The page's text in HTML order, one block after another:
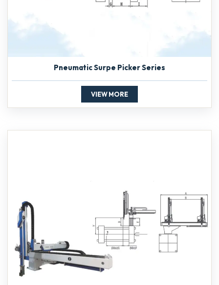
Pneumatic Surpe Picker Series
VIEW MORE